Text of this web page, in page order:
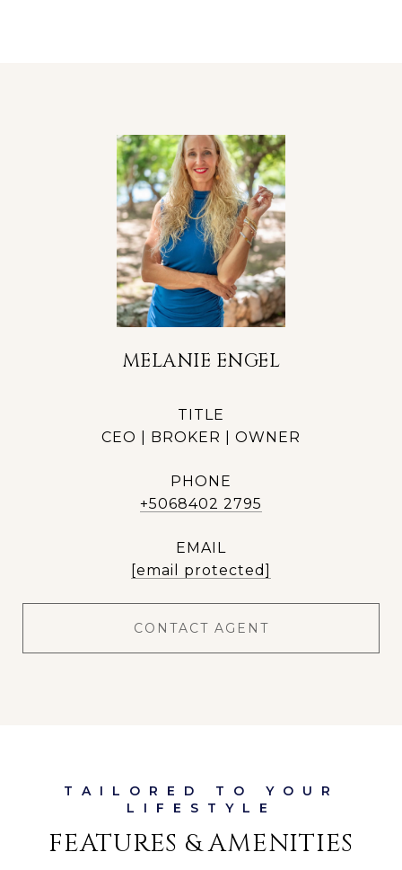
MELANIE ENGEL
TITLE
CEO | BROKER | OWNER
PHONE
+5068402 2795
EMAIL
[email protected]
CONTACT AGENT
FEATURES & AMENITIES